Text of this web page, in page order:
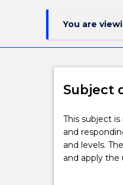
You are
Subject
This
subject
is
intended
This subject
and
and levels.
and apply